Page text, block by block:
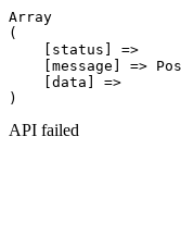
Array
(
    [status] =>
[message] =>
    [data] =>
API failed